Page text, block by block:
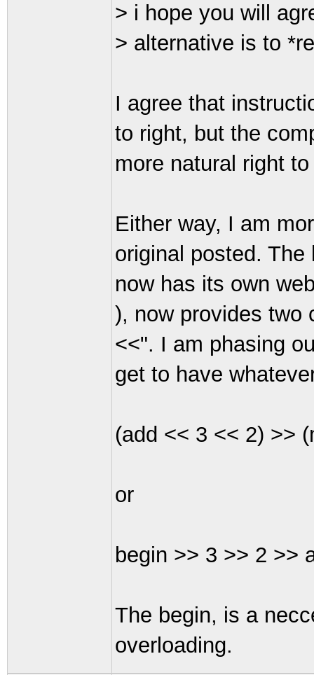
> i hope you will
> alternative is to
I agree that
to right, but the
more natural right
Either way, I am
original posted.
now has its own
), now provides two
<<". I am phasing
get to have
(add << 3 << 2) >>
or
begin >> 3 >> 2 >>
The begin, is a
overloading.